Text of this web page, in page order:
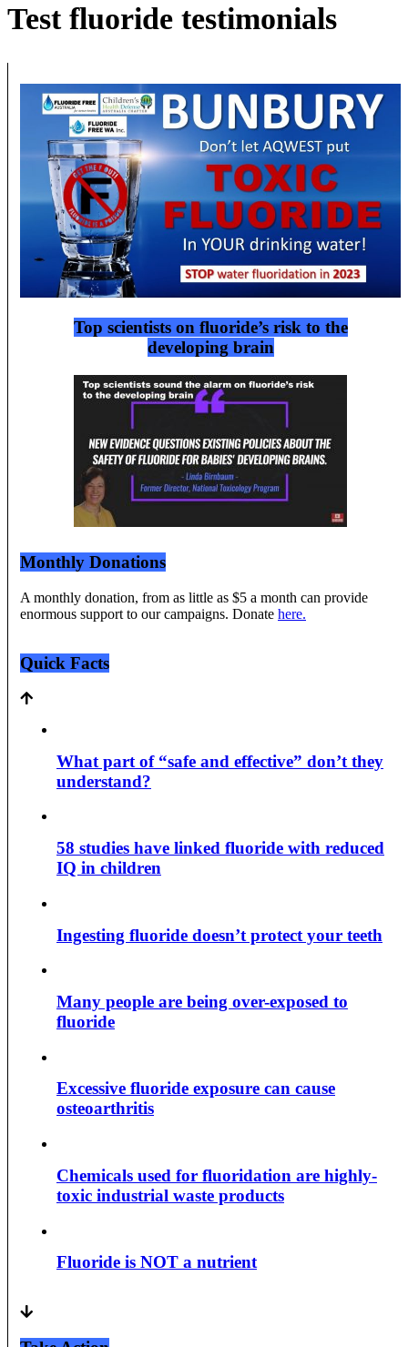
Test fluoride testimonials
Top scientists on fluoride’s risk to the
developing brain
Monthly Donations
A monthly donation, from as little as $5 a month can provide
enormous support to our campaigns. Donate here.
Quick Facts
What part of “safe and effective” don’t they
understand?
58 studies have linked fluoride with reduced
IQ in children
Ingesting fluoride doesn’t protect your teeth
Many people are being over-exposed to
fluoride
Excessive fluoride exposure can cause
osteoarthritis
Chemicals used for fluoridation are highly-
toxic industrial waste products
Fluoride is NOT a nutrient